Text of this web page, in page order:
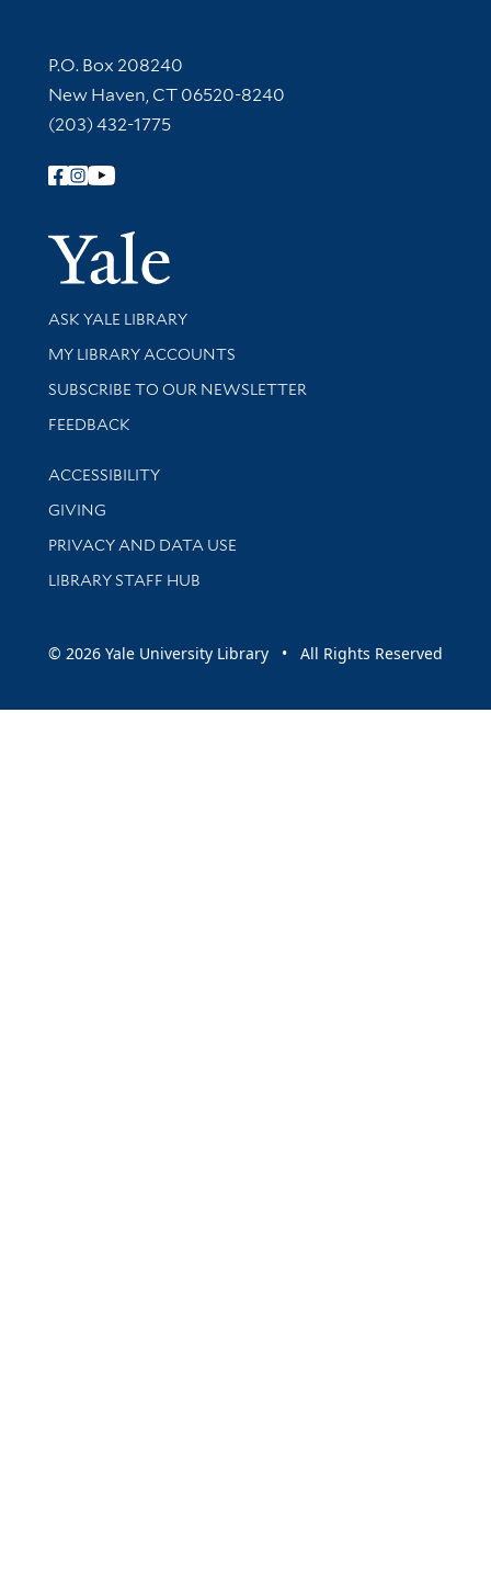
Contact Information
P.O. Box 208240
New Haven, CT 06520-8240
(203) 432-1775
Follow Yale Library
Yale
Library Services
ASK YALE LIBRARY
Get research help and support
MY LIBRARY ACCOUNTS
SUBSCRIBE TO OUR NEWSLETTER
Stay updated with library news and events
FEEDBACK
Library Information
ACCESSIBILITY
GIVING
PRIVACY AND DATA USE
LIBRARY STAFF HUB
© 2026 Yale University Library • All Rights Reserved